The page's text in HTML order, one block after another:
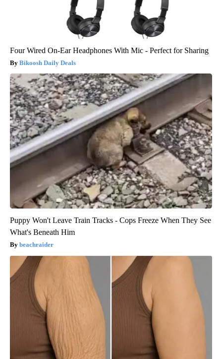
Four Wired On-Ear Headphones With Mic - Perfect for Sharing
Bikoosh Daily Deals
Puppy Won't Leave Train Tracks - Cops Freeze When They See
What's Beneath Him
beachraider